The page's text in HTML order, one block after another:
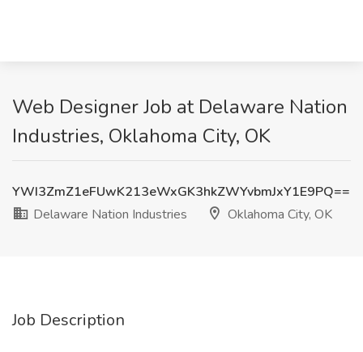
Web Designer Job at Delaware Nation
Industries, Oklahoma City, OK
YWI3ZmZ1eFUwK213eWxGK3hkZWYvbmJxY1E9PQ==
Delaware Nation Industries
Oklahoma City, OK
Job Description